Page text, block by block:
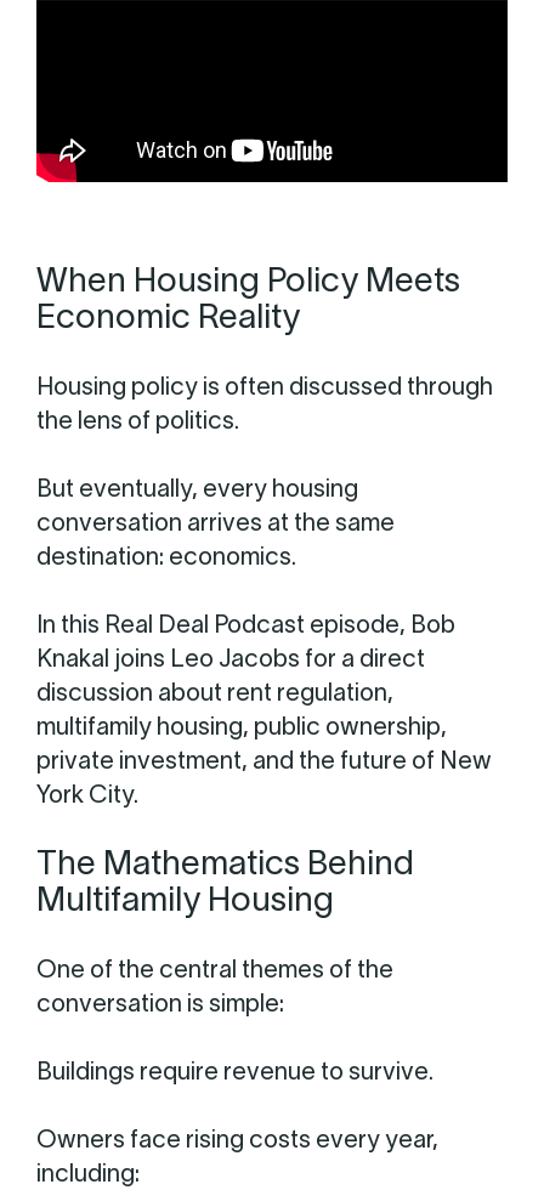
When Housing Policy Meets
Economic Reality
Housing policy is often discussed through
the lens of politics.
But eventually, every housing
conversation arrives at the same
destination: economics.
In this Real Deal Podcast episode, Bob
Knakal joins Leo Jacobs for a direct
discussion about rent regulation,
multifamily housing, public ownership,
private investment, and the future of New
York City.
The Mathematics Behind
Multifamily Housing
One of the central themes of the
conversation is simple:
Buildings require revenue to survive.
Owners face rising costs every year,
including: